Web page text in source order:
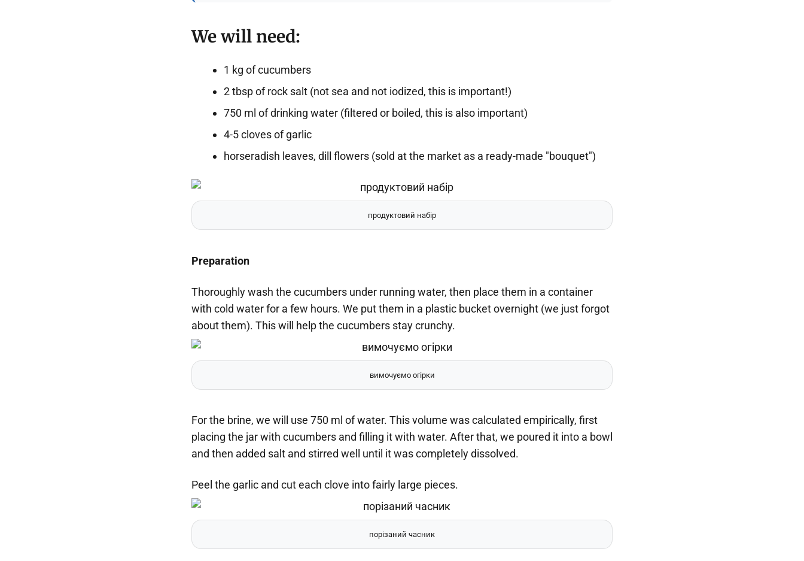
We will need:
1 kg of cucumbers
2 tbsp of rock salt (not sea and not iodized, this is important!)
750 ml of drinking water (filtered or boiled, this is also important)
4-5 cloves of garlic
horseradish leaves, dill flowers (sold at the market as a ready-made "bouquet")
продуктовий набір
Preparation
Thoroughly wash the cucumbers under running water, then place them in a container
with cold water for a few hours. We put them in a plastic bucket overnight (we just forgot
about them). This will help the cucumbers stay crunchy.
вимочуємо огірки
For the brine, we will use 750 ml of water. This volume was calculated empirically, first
placing the jar with cucumbers and filling it with water. After that, we poured it into a bowl
and then added salt and stirred well until it was completely dissolved.
Peel the garlic and cut each clove into fairly large pieces.
порізаний часник